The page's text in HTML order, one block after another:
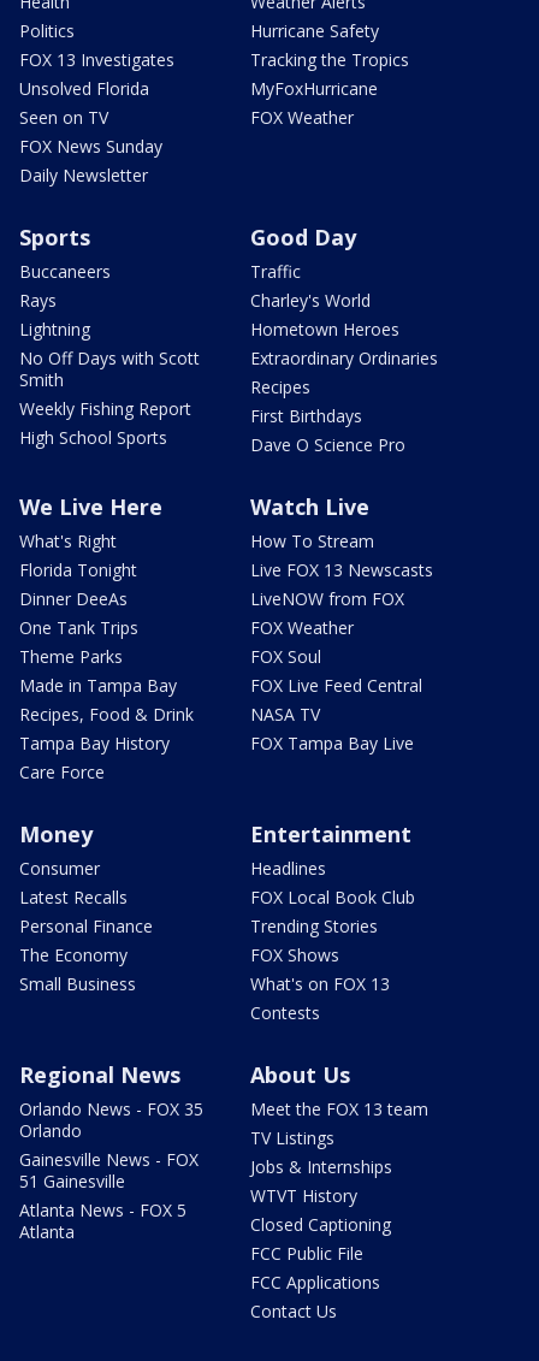
Politics
FOX 13 Investigates
Unsolved Florida
Seen on TV
FOX News Sunday
Daily Newsletter
Hurricane Safety
Tracking the Tropics
MyFoxHurricane
FOX Weather
Sports
Buccaneers
Rays
Lightning
No Off Days with Scott
Smith
Weekly Fishing Report
High School Sports
Good Day
Traffic
Charley's World
Hometown Heroes
Extraordinary Ordinaries
Recipes
First Birthdays
Dave O Science Pro
We Live Here
What's Right
Florida Tonight
Dinner DeeAs
One Tank Trips
Theme Parks
Made in Tampa Bay
Recipes, Food & Drink
Tampa Bay History
Care Force
Watch Live
How To Stream
Live FOX 13 Newscasts
LiveNOW from FOX
FOX Weather
FOX Soul
FOX Live Feed Central
NASA TV
FOX Tampa Bay Live
Money
Consumer
Latest Recalls
Personal Finance
The Economy
Small Business
Entertainment
Headlines
FOX Local Book Club
Trending Stories
FOX Shows
What's on FOX 13
Contests
Regional News
Orlando News - FOX 35
Orlando
Gainesville News - FOX
51 Gainesville
Atlanta News - FOX 5
Atlanta
About Us
Meet the FOX 13 team
TV Listings
Jobs & Internships
WTVT History
Closed Captioning
FCC Public File
FCC Applications
Contact Us